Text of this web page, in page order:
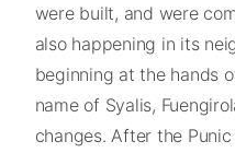
were built, and were
also happening in its
beginning at the hands
name of Syalis,
changes. After the